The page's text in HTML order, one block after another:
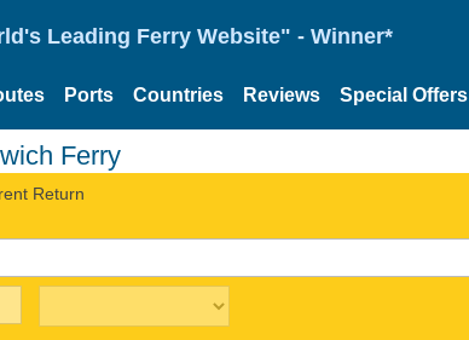
Leading Ferry Website" - Winner*
Ports Countries Reviews Special Offers
Ferry
Return